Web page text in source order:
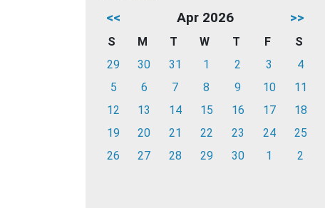
<< Apr 2026 >>
S M T W T F
S
29
30 31 1 2 3
4
5
6 7 8 9 10
11
12
13 14 15 16 17
18
19
20 21 22 23 24
25
26
27 28 29 30 1 2